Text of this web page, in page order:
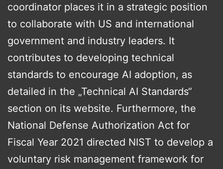
coordinator places it in a strategic position
to collaborate with US and international
government and industry leaders. It
contributes to developing technical
standards to encourage AI adoption, as
detailed in the „Technical AI Standards“
section on its website. Furthermore, the
National Defense Authorization Act for
Fiscal Year 2021 directed NIST to develop a
voluntary risk management framework for